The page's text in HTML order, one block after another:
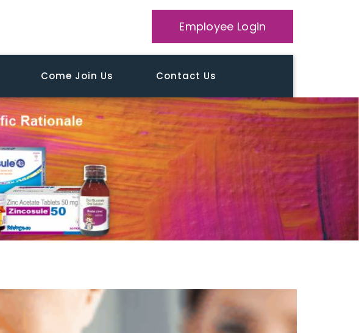
Employee Login
Come Join Us Contact Us
Home Testimonial Tailor William